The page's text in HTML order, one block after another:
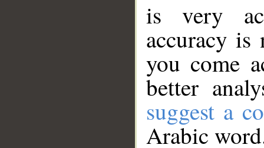
is very
accuracy
you come
better
suggest a
Arabic